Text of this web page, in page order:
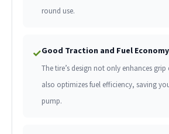
round use.
✓Good Traction and Fuel Economy
The tire’s design not only enhances
also optimizes fuel efficiency, saving
pump.